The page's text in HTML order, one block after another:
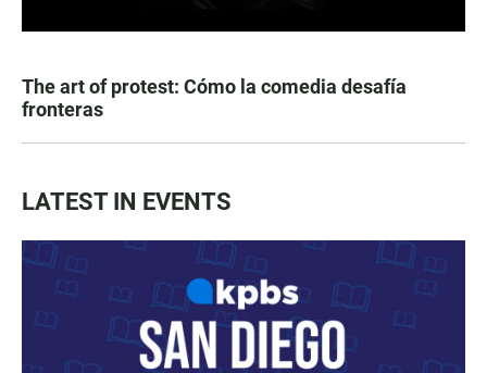
The art of protest: Cómo la comedia desafía
fronteras
LATEST IN EVENTS